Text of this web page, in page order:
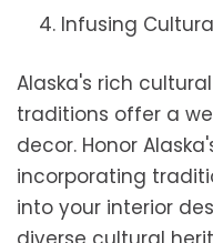
4. Infusing
Alaska's rich
traditions offer a
decor. Honor
incorporating
into your interior